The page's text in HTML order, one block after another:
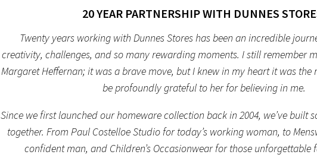
20 YEAR PARTNERSHIP WITH DUNNES
Twenty years working with Dunnes Stores has been an incredible
creativity, challenges, and so many rewarding moments. I still remember
Margaret Heffernan; it was a brave move, but I knew in my heart it was the
be profoundly grateful to her for believing in me.
Since we first launched our homeware collection back in 2004, we’ve built
together. From Paul Costelloe Studio for today’s working woman, to
confident man, and Children’s Occasionwear for those unforgettable